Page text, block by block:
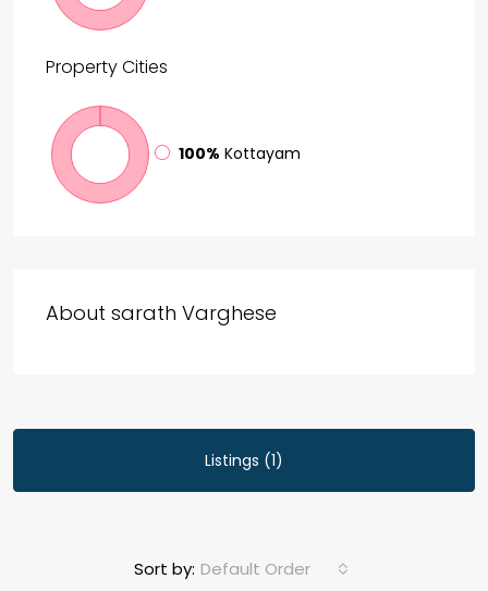
PropertyCities
100% Kottayam
About sarath Varghese
Listings (1)
Sort by: Default Order